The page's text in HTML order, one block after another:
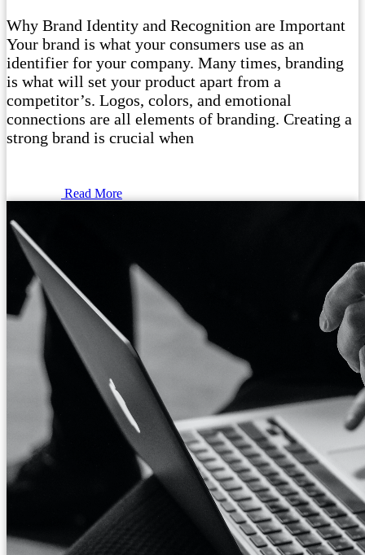
Why Brand Identity and Recognition are Important
Your brand is what your consumers use as an
identifier for your company. Many times, branding
is what will set your product apart from a
competitor’s. Logos, colors, and emotional
connections are all elements of branding. Creating a
strong brand is crucial when
Read More